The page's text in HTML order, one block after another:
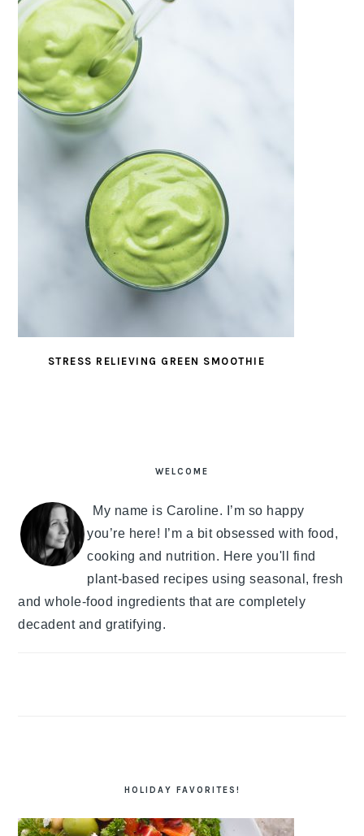
STRESS RELIEVING GREEN SMOOTHIE
WELCOME
My name is Caroline. I’m so happy
you’re here! I’m a bit obsessed with food,
cooking and nutrition. Here you'll find
plant-based recipes using seasonal, fresh
and whole-food ingredients that are completely
decadent and gratifying.
HOLIDAY FAVORITES!